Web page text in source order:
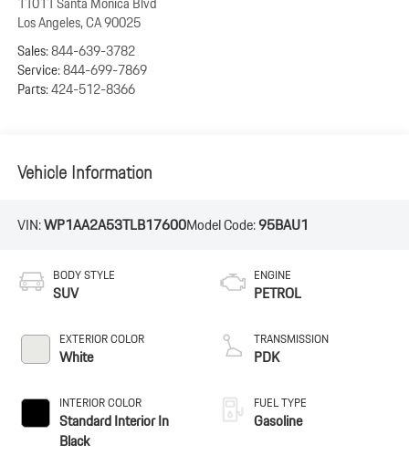
Los Angeles,CA90025
Sales:844-639-3782
Service:844-699-7869
Parts:424-512-8366
Vehicle Information
VIN:WP1AA2A53TLB17600Model Code:95BAU1
BODY STYLE
SUV
EXTERIOR COLOR
White
INTERIOR COLOR
Standard Interior In
Black
ENGINE
PETROL
TRANSMISSION
PDK
FUEL TYPE
Gasoline